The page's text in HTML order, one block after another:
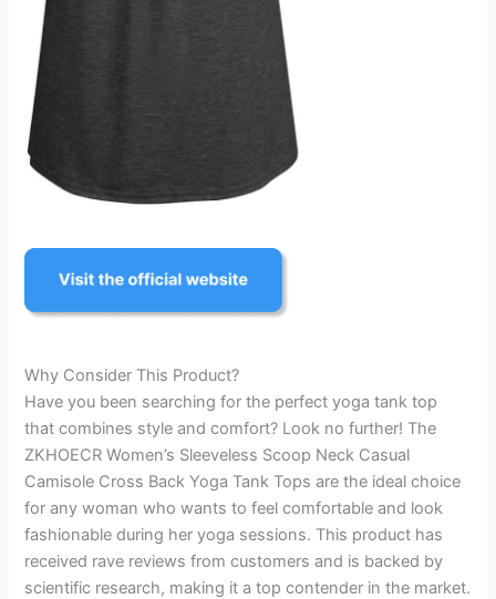
Why Consider This Product?
Have you been searching for the perfect yoga tank top
that combines style and comfort? Look no further! The
ZKHOECR Women’s Sleeveless Scoop Neck Casual
Camisole Cross Back Yoga Tank Tops are the ideal choice
for any woman who wants to feel comfortable and look
fashionable during her yoga sessions. This product has
received rave reviews from customers and is backed by
scientific research, making it a top contender in the market.